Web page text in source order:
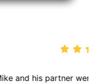
Air Duct Cleaning